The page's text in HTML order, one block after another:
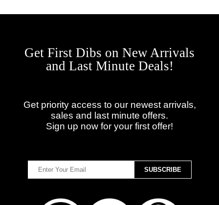
Get First Dibs on New Arrivals
and Last Minute Deals!
Get priority access to our newest arrivals,
sales and last minute offers.
Sign up now for your first offer!